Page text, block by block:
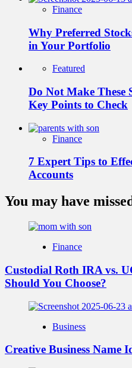
Finance
Why Preferred
in Your Portfolio
Featured
Do Not Make These
Key Points to Check
Finance
7 Expert Tips to
Accounts
You may have
Finance
Custodial Roth IRA vs.
Should You Choose?
Business
Creative Business Name